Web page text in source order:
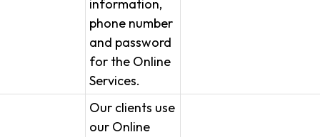
information,
phone number
and password
for the Online
Services.
Our clients use
our Online